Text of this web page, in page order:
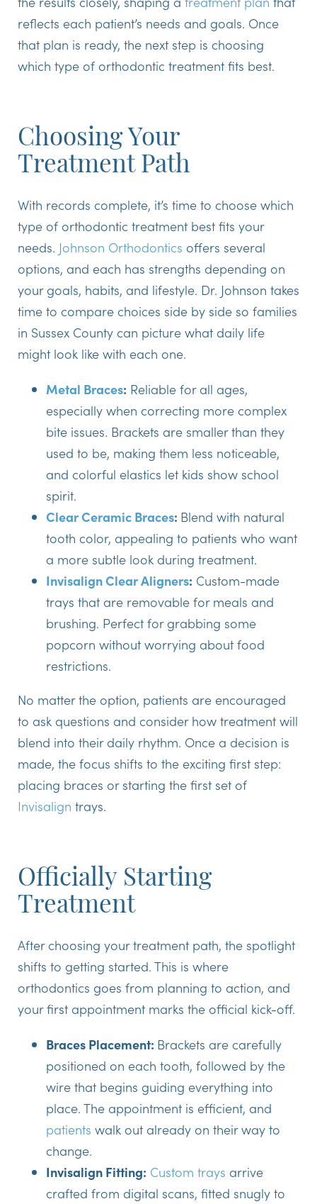
reflects each patient’s needs and goals. Once
that plan is ready, the next step is choosing
which type of orthodontic treatment fits best.
Choosing Your
Treatment Path
With records complete, it’s time to choose which
type of orthodontic treatment best fits your
needs. Johnson Orthodontics offers several
options, and each has strengths depending on
your goals, habits, and lifestyle. Dr. Johnson takes
time to compare choices side by side so families
in Sussex County can picture what daily life
might look like with each one.
Metal Braces: Reliable for all ages,
especially when correcting more complex
bite issues. Brackets are smaller than they
used to be, making them less noticeable,
and colorful elastics let kids show school
spirit.
Clear Ceramic Braces: Blend with natural
tooth color, appealing to patients who want
a more subtle look during treatment.
Invisalign Clear Aligners: Custom-made
trays that are removable for meals and
brushing. Perfect for grabbing some
popcorn without worrying about food
restrictions.
No matter the option, patients are encouraged
to ask questions and consider how treatment will
blend into their daily rhythm. Once a decision is
made, the focus shifts to the exciting first step:
placing braces or starting the first set of
Invisalign trays.
Officially Starting
Treatment
After choosing your treatment path, the spotlight
shifts to getting started. This is where
orthodontics goes from planning to action, and
your first appointment marks the official kick-off.
Braces Placement: Brackets are carefully
positioned on each tooth, followed by the
wire that begins guiding everything into
place. The appointment is efficient, and
patients walk out already on their way to
change.
Invisalign Fitting: Custom trays arrive
crafted from digital scans, fitted snugly to